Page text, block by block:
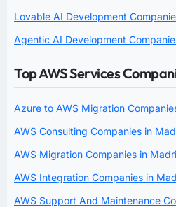
Lovable AI Development
Agentic AI Development
Top AWS Services
Azure to AWS Migration
AWS Consulting Companies in
AWS Migration Companies in
AWS Integration Companies in
AWS Support And Maintenance